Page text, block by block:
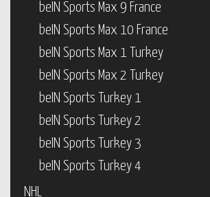
beIN Sports Max 9 France
beIN Sports Max 10 France
beIN Sports Max 1 Turkey
beIN Sports Max 2 Turkey
beIN Sports Turkey 1
beIN Sports Turkey 2
beIN Sports Turkey 3
beIN Sports Turkey 4
NHL